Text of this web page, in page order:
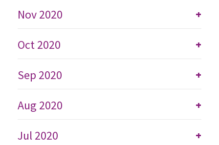
+
Nov 2020
+
Oct 2020
+
Sep 2020
+
Aug 2020
+
Jul 2020